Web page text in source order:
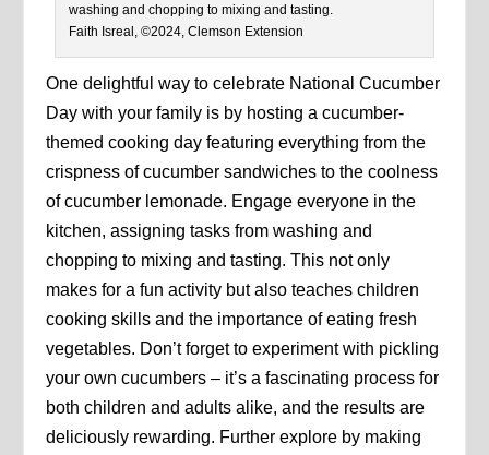
washing and chopping to mixing and tasting.
Faith Isreal, ©2024, Clemson Extension
One delightful way to celebrate National Cucumber
Day with your family is by hosting a cucumber-
themed cooking day featuring everything from the
crispness of cucumber sandwiches to the coolness
of cucumber lemonade. Engage everyone in the
kitchen, assigning tasks from washing and
chopping to mixing and tasting. This not only
makes for a fun activity but also teaches children
cooking skills and the importance of eating fresh
vegetables. Don’t forget to experiment with pickling
your own cucumbers – it’s a fascinating process for
both children and adults alike, and the results are
deliciously rewarding. Further explore by making